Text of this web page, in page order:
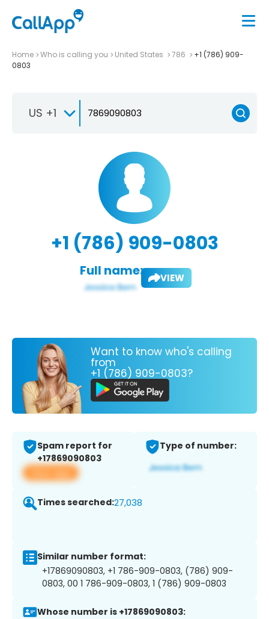
Home Who is calling you United States 786
+1 (786) 909-
0803
US +1
+1 (786) 909-0803
Full name: VIEW
Want to know who's calling
from
+1 (786) 909-0803?
Spam report for
+17869090803
View app
Type of number:
Times searched:27,038
Similar number format:
+17869090803, +1 786-909-0803, (786) 909-
0803, 00 1 786-909-0803, 1 (786) 909-0803
Whose number is +17869090803: